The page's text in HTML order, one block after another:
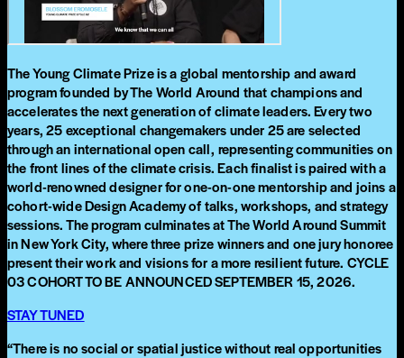
The Young Climate Prize is a global mentorship and award
program founded by The World Around that champions and
accelerates the next generation of climate leaders. Every two
years, 25 exceptional changemakers under 25 are selected
through an international open call, representing communities on
the front lines of the climate crisis. Each finalist is paired with a
world-renowned designer for one-on-one mentorship and joins a
cohort-wide Design Academy of talks, workshops, and strategy
sessions. The program culminates at The World Around Summit
in New York City, where three prize winners and one jury honoree
present their work and visions for a more resilient future. CYCLE
03 COHORT TO BE ANNOUNCED SEPTEMBER 15, 2026.
STAY TUNED
“There is no social or spatial justice without real opportunities